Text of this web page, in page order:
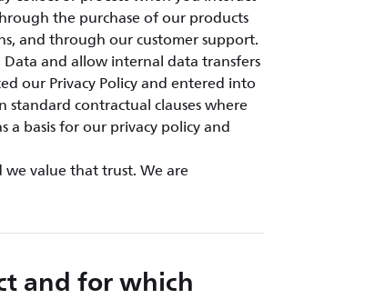
the purchase of our products
and through our customer support.
and allow internal data transfers
our Privacy Policy and entered into
contractual clauses where
a basis for our privacy policy and
value that trust. We are
and for which